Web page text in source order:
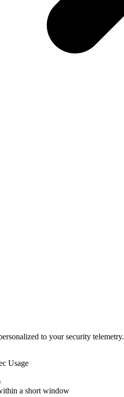
to your security telemetry.
Usage
a short window